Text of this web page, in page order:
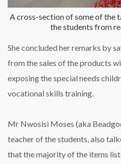
A cross-section of some of the
the students from
She concluded her remarks by
from the sales of the products
exposing the special needs
vocational skills training.
Mr Nwosisi Moses (aka
teacher of the students, also
that the majority of the items